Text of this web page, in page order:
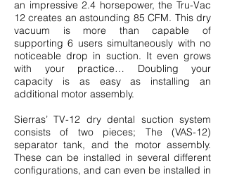
an impressive 2.4 horsepower, the Tru-Vac
12 creates an astounding 85 CFM. This dry
vacuum is more than capable of
supporting 6 users simultaneously with no
noticeable drop in suction. It even grows
with your practice… Doubling your
capacity is as easy as installing an
additional motor assembly.
Sierras’ TV-12 dry dental suction system
consists of two pieces; The (VAS-12)
separator tank, and the motor assembly.
These can be installed in several different
configurations, and can even be installed in